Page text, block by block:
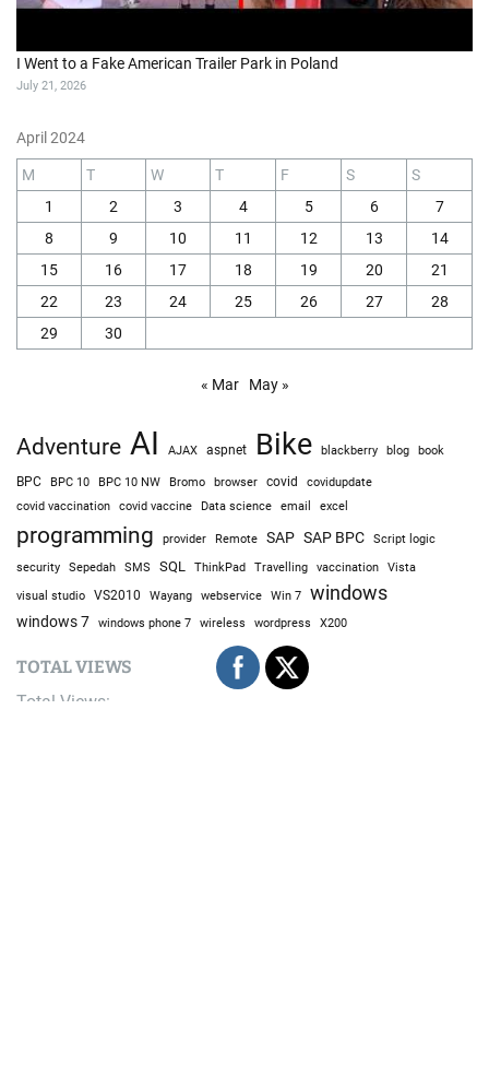
I Went to a Fake American Trailer Park in Poland
July 21, 2026
April 2024
M T W T F S
S
1
2 3 4 5 6
7
8
9 10 11 12 13
14
15
16 17 18 19 20
21
22
23 24 25 26 27
28
29
30
« Mar May »
Adventure AI AJAX aspnet Bike blackberry blog book
BPC BPC 10 BPC 10 NW Bromo browser covid covidupdate
covid vaccination covid vaccine Data science email excel
programming provider Remote SAP SAP BPC
Script logic
security
Sepedah SMS SQL ThinkPad Travelling vaccination Vista
visual studio VS2010 Wayang webservice Win 7 windows
windows 7 windows phone 7 wireless wordpress X200
TOTAL VIEWS
Total Views: